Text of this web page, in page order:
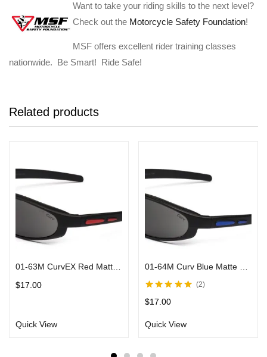
Want to take your riding skills to the next level?
Check out the Motorcycle Safety Foundation!
MSF offers excellent rider training classes
nationwide. Be Smart! Ride Safe!
Related products
01-63M CurvEX Red Matte Sunglasses w/ Smoke Lens and Black Frames
$17.00
Quick View
01-64M Curv Blue Matte Sunglasses w/ Smoke Lens & Black Frames
of 5
2
$17.00
Quick View